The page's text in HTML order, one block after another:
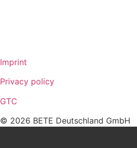
Imprint
Privacy policy
GTC
© 2026 BETE Deutschland GmbH